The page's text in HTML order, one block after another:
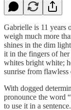
Gabrielle is 11 years
weigh much more
shines in the dim
it in the fingers of
whites bright white;
sunrise from flawless
With dogged
pronounce the word
to use it in a